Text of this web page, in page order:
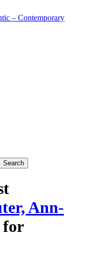
– Contemporary
Ann-
for